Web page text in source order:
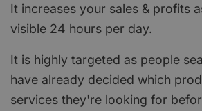
It increases your sales & profits
visible 24 hours per day.
It is highly targeted as people
have already decided which
services they're looking for